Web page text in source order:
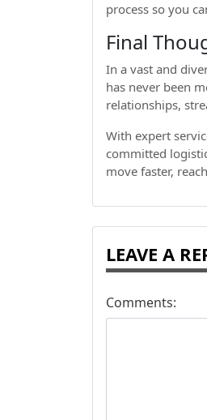
process so you
Final
In a vast and
has never been
relationships,
With expert
committed
move faster,
LEAVE A
Comments: